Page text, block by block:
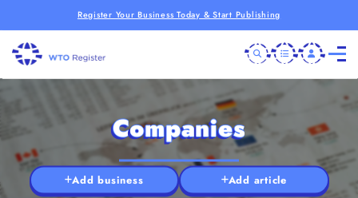
Register Your Business Today & Start Publishing
Companies
Add business Add article